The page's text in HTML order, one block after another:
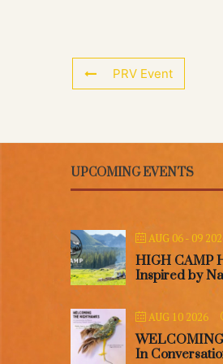
PRV Event
UPCOMING EVENTS
AUG 06 - 09
HIGH CAMP
Inspired by
AUG 10 2026
In